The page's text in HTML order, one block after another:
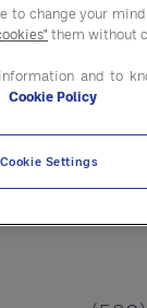
their
like
to
to change your
them without
and to
Cookie Policy
Cookie Settings